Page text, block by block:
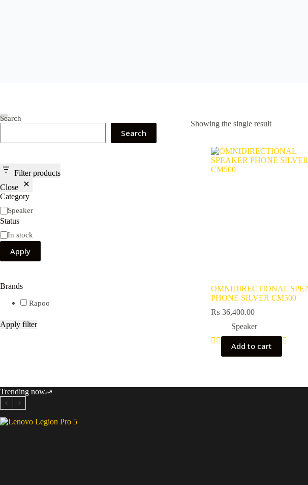
Showing the single result
OMNIDIRECTIONAL
PHONE SILVER CM500
₨ 36,400.00
Speaker
Add to cart
Search
Search
Filter products
Close
Category
Category
Speaker
Status
Availability
In stock
Apply
Brands
Rapoo
Apply filter
Trending now